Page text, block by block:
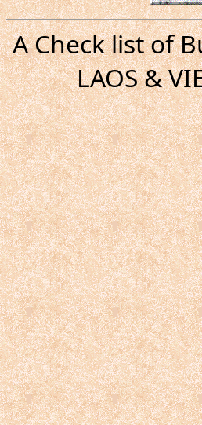
A Check list of
LAOS &